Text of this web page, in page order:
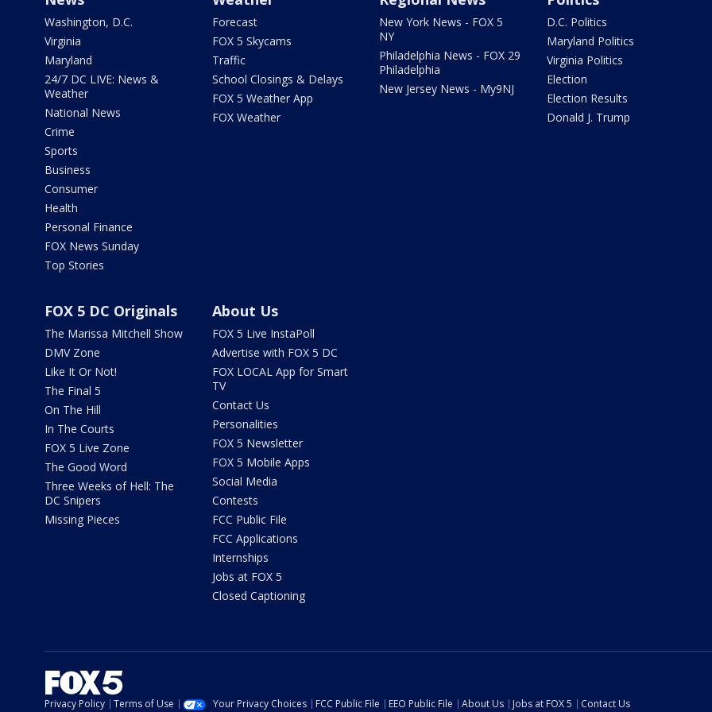
Washington, D.C.
Virginia
Maryland
24/7 DC LIVE: News &
Weather
National News
Crime
Sports
Business
Consumer
Health
Personal Finance
FOX News Sunday
Top Stories
Forecast
FOX 5 Skycams
Traffic
School Closings & Delays
FOX 5 Weather App
FOX Weather
New York News - FOX 5
NY
Philadelphia News - FOX 29
Philadelphia
New Jersey News - My9NJ
D.C. Politics
Maryland Politics
Virginia Politics
Election
Election Results
Donald J. Trump
FOX 5 DC Originals
The Marissa Mitchell Show
DMV Zone
Like It Or Not!
The Final 5
On The Hill
In The Courts
FOX 5 Live Zone
The Good Word
Three Weeks of Hell: The
DC Snipers
Missing Pieces
About Us
FOX 5 Live InstaPoll
Advertise with FOX 5 DC
FOX LOCAL App for Smart
TV
Contact Us
Personalities
FOX 5 Newsletter
FOX 5 Mobile Apps
Social Media
Contests
FCC Public File
FCC Applications
Internships
Jobs at FOX 5
Closed Captioning
Privacy Policy Terms of Use Your Privacy Choices FCC Public File EEO Public File About Us Jobs at FOX 5 Contact Us